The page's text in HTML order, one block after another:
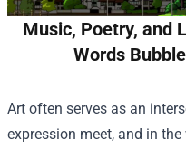
Music, Poetry, and
Words
Art often serves as an
expression meet, and in